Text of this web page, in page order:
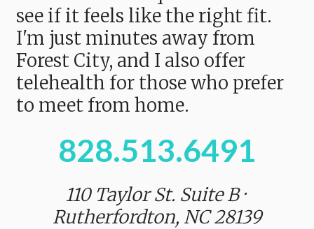
see if it feels like the right fit.
I'm just minutes away from
Forest City, and I also offer
telehealth for those who prefer
to meet from home.
828.513.6491
110 Taylor St. Suite B ·
Rutherfordton, NC 28139